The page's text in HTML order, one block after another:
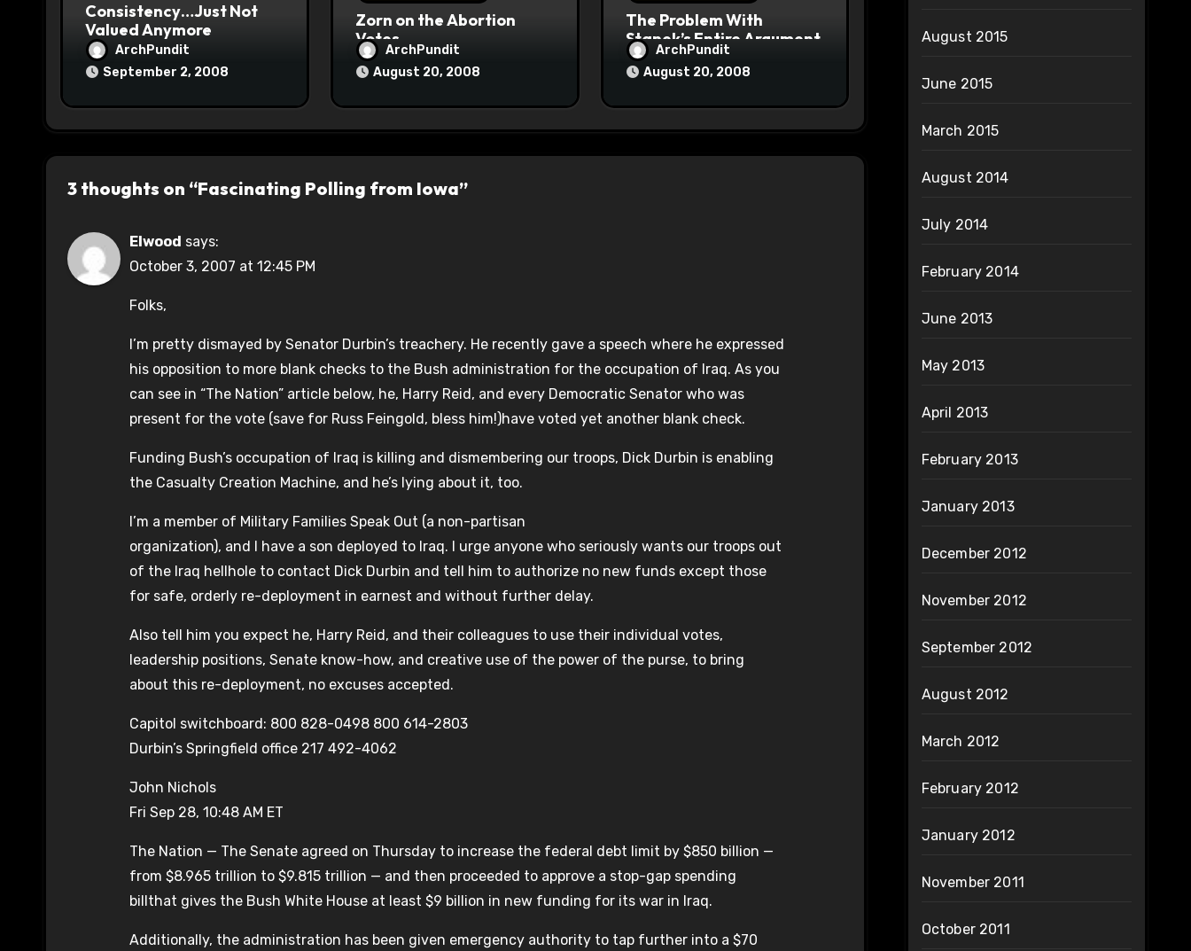
Consistency…Just Not
Valued Anymore
ArchPundit
September 2, 2008
Zorn on the Abortion
Votes
ArchPundit
August 20, 2008
The Problem With
Stanek’s Entire Argument
ArchPundit
August 20, 2008
3 thoughts on “Fascinating Polling from Iowa”
Elwood says:
October 3, 2007 at 12:45 PM
Folks,
I’m pretty dismayed by Senator Durbin’s treachery. He recently gave a speech where he expressed
his opposition to more blank checks to the Bush administration for the occupation of Iraq. As you
can see in “The Nation” article below, he, Harry Reid, and every Democratic Senator who was
present for the vote (save for Russ Feingold, bless him!)have voted yet another blank check.
Funding Bush’s occupation of Iraq is killing and dismembering our troops, Dick Durbin is enabling
the Casualty Creation Machine, and he’s lying about it, too.
I’m a member of Military Families Speak Out (a non-partisan
organization), and I have a son deployed to Iraq. I urge anyone who seriously wants our troops out
of the Iraq hellhole to contact Dick Durbin and tell him to authorize no new funds except those
for safe, orderly re-deployment in earnest and without further delay.
Also tell him you expect he, Harry Reid, and their colleagues to use their individual votes,
leadership positions, Senate know-how, and creative use of the power of the purse, to bring
about this re-deployment, no excuses accepted.
Capitol switchboard: 800 828-0498 800 614-2803
Durbin’s Springfield office 217 492-4062
John Nichols
Fri Sep 28, 10:48 AM ET
The Nation — The Senate agreed on Thursday to increase the federal debt limit by $850 billion —
from $8.965 trillion to $9.815 trillion — and then proceeded to approve a stop-gap spending
billthat gives the Bush White House at least $9 billion in new funding for its war in Iraq.
Additionally, the administration has been given emergency authority to tap further into a $70
August 2015
June 2015
March 2015
August 2014
July 2014
February 2014
June 2013
May 2013
April 2013
February 2013
January 2013
December 2012
November 2012
September 2012
August 2012
March 2012
February 2012
January 2012
November 2011
October 2011